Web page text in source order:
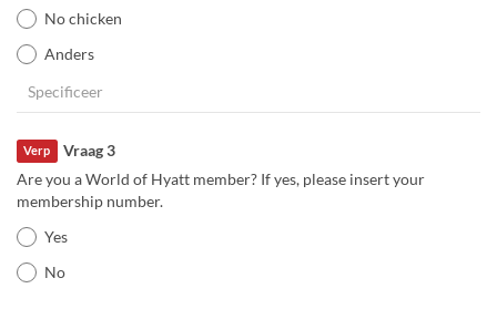
No chicken
Anders
Vraag 3
Verp
Are you a World of Hyatt member? If yes, please insert your
membership number.
Yes
No